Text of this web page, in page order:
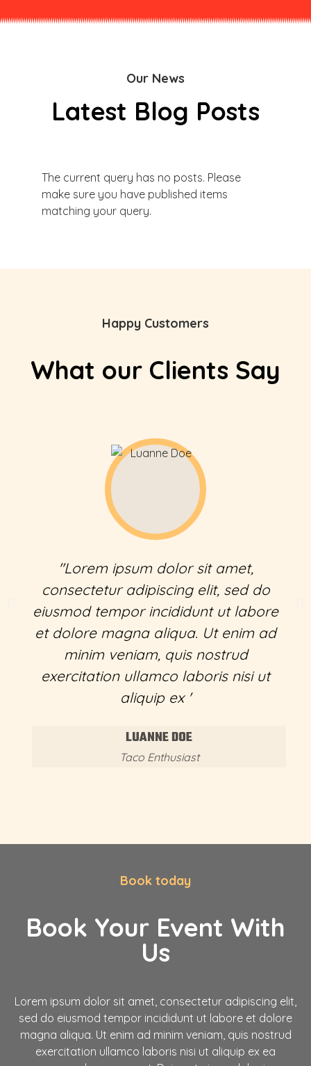
Our News
Latest Blog Posts
The current query has no posts. Please
make sure you have published items
matching your query.
Happy Customers
What our Clients Say
"Lorem ipsum dolor sit amet,
consectetur adipiscing elit, sed do
eiusmod tempor incididunt ut labore
et dolore magna aliqua. Ut enim ad
minim veniam, quis nostrud
exercitation ullamco laboris nisi ut
aliquip ex '
LUANNE DOE
Taco Enthusiast
Book today
Book Your Event With
Us
Lorem ipsum dolor sit amet, consectetur adipiscing elit,
sed do eiusmod tempor incididunt ut labore et dolore
magna aliqua. Ut enim ad minim veniam, quis nostrud
exercitation ullamco laboris nisi ut aliquip ex ea